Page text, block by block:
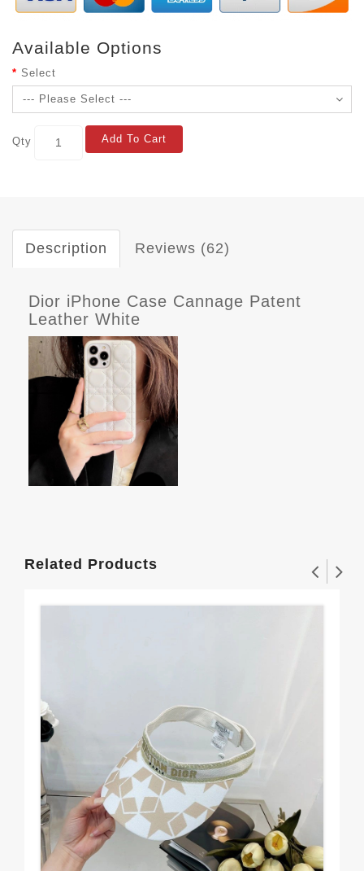
Available Options
Select
Qty Add To Cart
Description Reviews (62)
Dior iPhone Case Cannage Patent
Leather White
Related Products